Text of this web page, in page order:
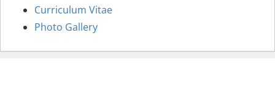
Curriculum Vitae
Photo Gallery